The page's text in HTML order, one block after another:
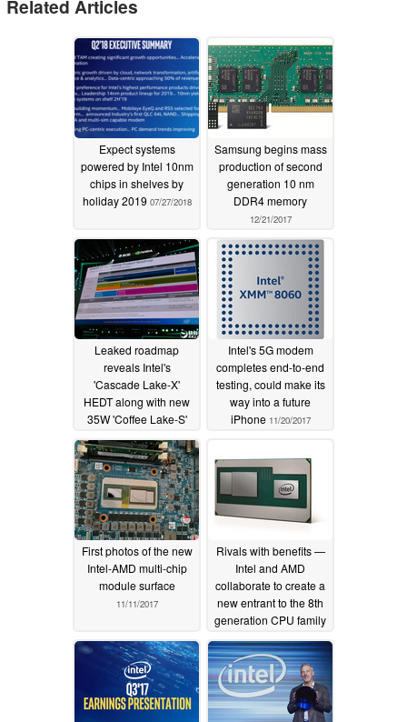
Related Articles
Expect systems
powered by Intel 10nm
chips in shelves by
holiday 2019 07/27/2018
Samsung begins mass
production of second
generation 10 nm
DDR4 memory
12/21/2017
Leaked roadmap
reveals Intel's
'Cascade Lake-X'
HEDT along with new
35W 'Coffee Lake-S'
offerings12/05/2017
Intel's 5G modem
completes end-to-end
testing, could make its
way into a future
iPhone 11/20/2017
First photos of the new
Intel-AMD multi-chip
module surface
11/11/2017
Rivals with benefits —
Intel and AMD
collaborate to create a
new entrant to the 8th
generation CPU family
11/07/2017